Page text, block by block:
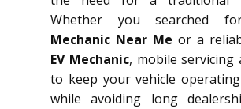
Whether you searched
Mechanic Near Me or a
EV Mechanic, mobile servicing
to keep your vehicle
while avoiding long